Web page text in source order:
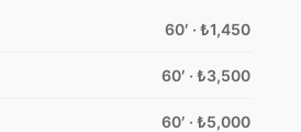
60′ · ₺1,450
60′ · ₺3,500
60′ · ₺5,000